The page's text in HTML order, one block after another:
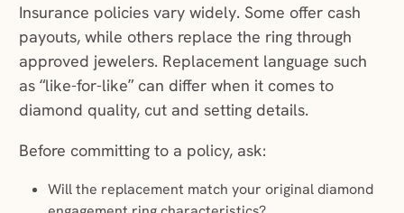
Insurance policies vary widely. Some offer cash
payouts, while others replace the ring through
approved jewelers. Replacement language such
as “like-for-like” can differ when it comes to
diamond quality, cut and setting details.
Before committing to a policy, ask:
Will the replacement match your original diamond